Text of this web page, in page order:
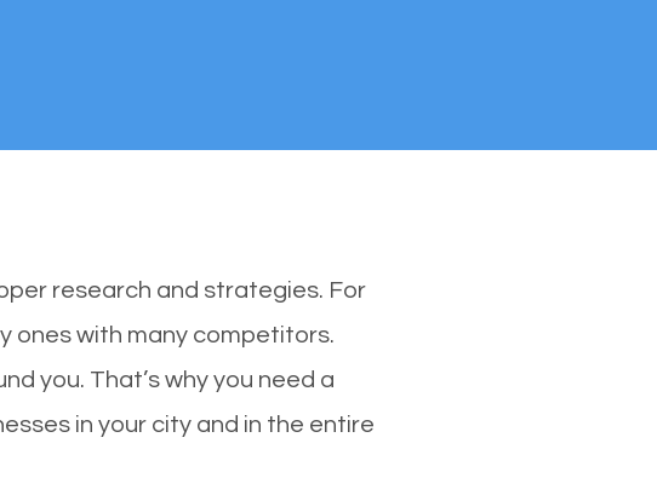
research and strategies. For
ones with many competitors.
you. That’s why you need a
in your city and in the entire